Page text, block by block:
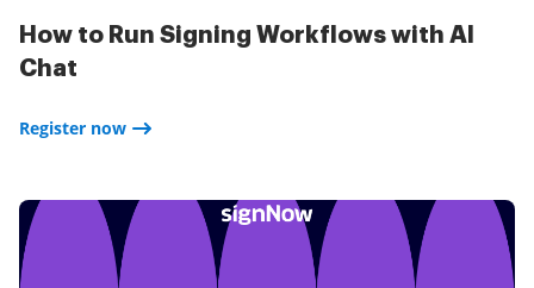
How to Run Signing Workflows with AI
Chat
Register now